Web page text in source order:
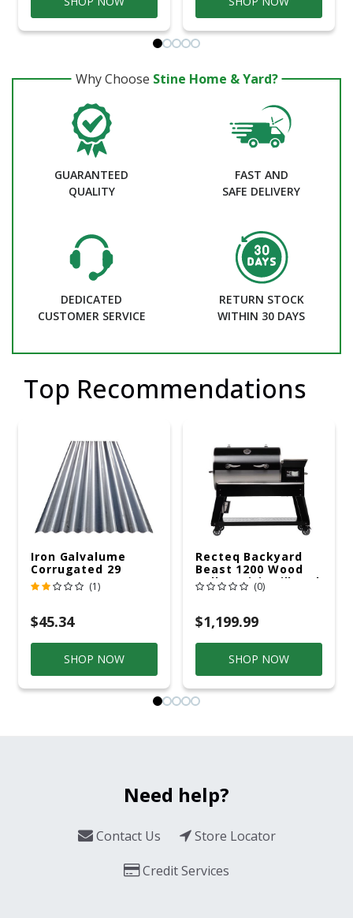
Why Choose Stine Home & Yard?
GUARANTEED
QUALITY
FAST AND
SAFE DELIVERY
DEDICATED
CUSTOMER SERVICE
RETURN STOCK
WITHIN 30 DAYS
Top Recommendations
Iron Galvalume
Corrugated 29
Gauge 14 Ft.
(1)
$45.34
SHOP NOW
Recteq Backyard
Beast 1200 Wood
Pellet WiFi Grill And
Smoker Black/Silver
(0)
$1,199.99
SHOP NOW
Need help?
Contact Us
Store Locator
Credit Services